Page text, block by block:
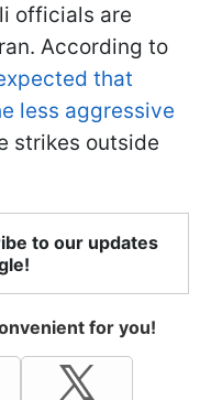
officials are
According to
that
less aggressive
strikes outside
to our updates
for you!